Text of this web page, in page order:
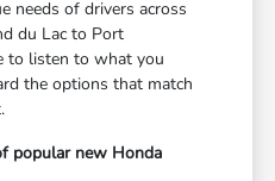
needs of drivers across
du Lac to Port
to listen to what you
the options that match
popular new Honda